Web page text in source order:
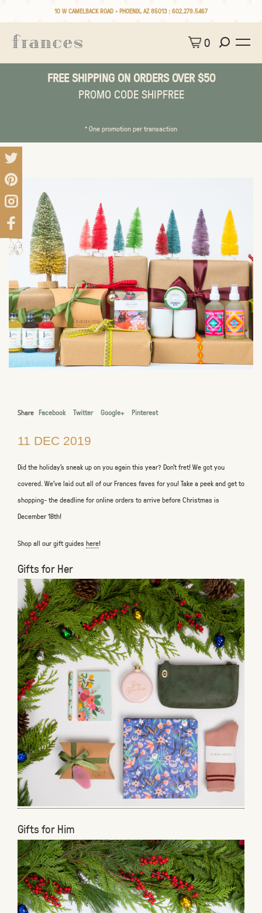
10 W CAMELBACK ROAD • PHOENIX, AZ 85013 : 602.279.5467
0
FREE SHIPPING ON ORDERS OVER $50
PROMO CODE SHIPFREE
* One promotion per transaction
Share Facebook Twitter Google+ Pinterest
11 DEC 2019
Did the holiday's sneak up on you again this year? Don't fret! We got you
covered. We've laid out all of our Frances faves for you! Take a peek and get to
shopping- the deadline for online orders to arrive before Christmas is
December 18th!
Shop all our gift guides here!
Gifts for Her
Gifts for Him